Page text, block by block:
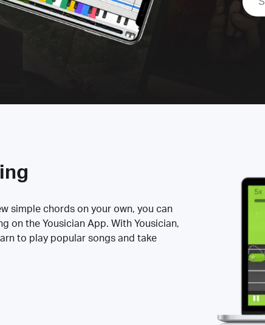
simple chords on your own, you can
on the Yousician App. With Yousician,
to play popular songs and take